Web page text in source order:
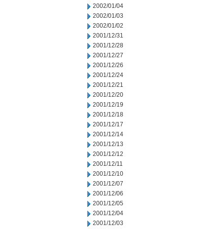
2002/01/04
2002/01/03
2002/01/02
2001/12/31
2001/12/28
2001/12/27
2001/12/26
2001/12/24
2001/12/21
2001/12/20
2001/12/19
2001/12/18
2001/12/17
2001/12/14
2001/12/13
2001/12/12
2001/12/11
2001/12/10
2001/12/07
2001/12/06
2001/12/05
2001/12/04
2001/12/03